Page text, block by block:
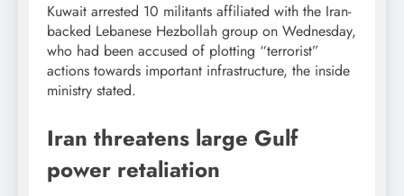
Kuwait arrested 10 militants affiliated with the Iran-
backed Lebanese Hezbollah group on Wednesday,
who had been accused of plotting “terrorist”
actions towards important infrastructure, the inside
ministry stated.
Iran threatens large Gulf
power retaliation